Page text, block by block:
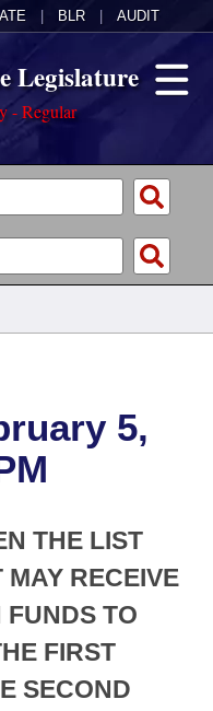
BLR AUDIT
Legislature
- Regular
Meetings
of 1874
5,
THE LIST
MAY RECEIVE
TO
FIRST
SECOND